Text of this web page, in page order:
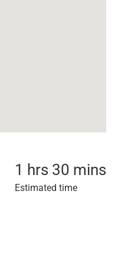
1 hrs 30 mins
Estimated time